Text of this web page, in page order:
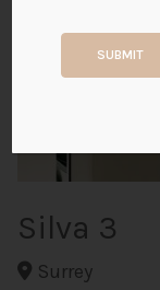
Silva 3
Surrey
SUBMIT